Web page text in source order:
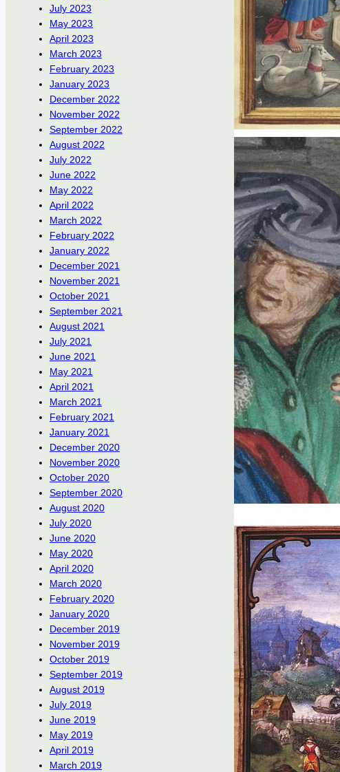
July 2023
May 2023
April 2023
March 2023
February 2023
January 2023
December 2022
November 2022
September 2022
August 2022
July 2022
June 2022
May 2022
April 2022
March 2022
February 2022
January 2022
December 2021
November 2021
October 2021
September 2021
August 2021
July 2021
June 2021
May 2021
April 2021
March 2021
February 2021
January 2021
December 2020
November 2020
October 2020
September 2020
August 2020
July 2020
June 2020
May 2020
April 2020
March 2020
February 2020
January 2020
December 2019
November 2019
October 2019
September 2019
August 2019
July 2019
June 2019
May 2019
April 2019
March 2019